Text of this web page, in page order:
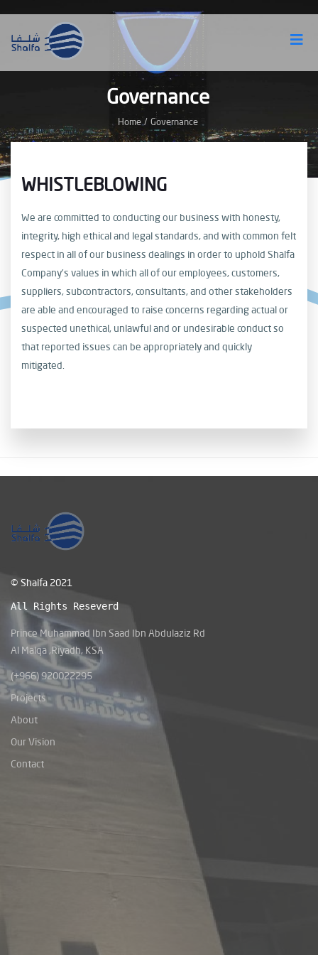
Governance
Home / Governance
WHISTLEBLOWING
We are committed to conducting our business with honesty,
integrity, high ethical and legal standards, and with common felt
respect in all of our business dealings in order to uphold Shalfa
Company’s values in which all of our employees, customers,
suppliers, subcontractors, consultants, and other stakeholders
are able and encouraged to raise concerns regarding actual or
suspected unethical, unlawful and or undesirable conductso
that reported issues can be appropriately and quickly
mitigated.
© Shalfa 2021
All Rights Reseverd
Prince Muhammad Ibn Saad Ibn Abdulaziz Rd
Al Malqa ,Riyadh, KSA
(+966) 920022295
Projects
About
Our Vision
Contact